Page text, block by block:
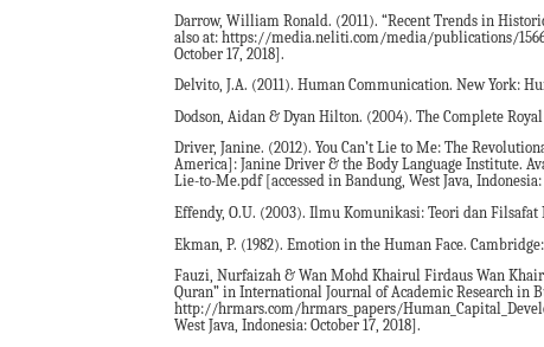
Darrow, William Ronald. (2011). “Recent Trends in
also at: https://media.neliti.com/media/publications/
October 17, 2018].
Delvito, J.A. (2011). Human Communication. New York:
Dodson, Aidan & Dyan Hilton. (2004). The Complete
Driver, Janine. (2012). You Can’t Lie to Me: The
America]: Janine Driver & the Body Language Institute.
Lie-to-Me.pdf [accessed in Bandung, West Java, Indonesia:
Effendy, O.U. (2003). Ilmu Komunikasi: Teori dan
Ekman, P. (1982). Emotion in the Human Face.
Fauzi, Nurfaizah & Wan Mohd Khairul Firdaus Wan
Quran” in International Journal of Academic Research in
http://hrmars.com/hrmars_papers/
West Java, Indonesia: October 17, 2018].